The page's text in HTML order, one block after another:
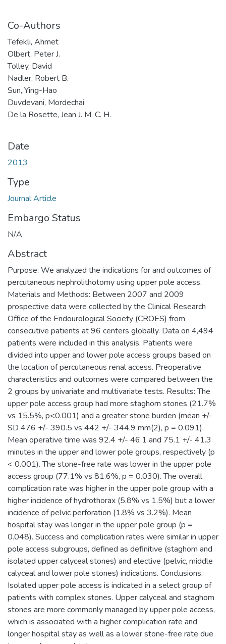
Co-Authors
Tefekli, Ahmet
Olbert, Peter J.
Tolley, David
Nadler, Robert B.
Sun, Ying-Hao
Duvdevani, Mordechai
De la Rosette, Jean J. M. C. H.
Date
2013
Type
Journal Article
Embargo Status
N/A
Abstract
Purpose: We analyzed the indications for and outcomes of
percutaneous nephrolithotomy using upper pole access.
Materials and Methods: Between 2007 and 2009
prospective data were collected by the Clinical Research
Office of the Endourological Society (CROES) from
consecutive patients at 96 centers globally. Data on 4,494
patients were included in this analysis. Patients were
divided into upper and lower pole access groups based on
the location of percutaneous renal access. Preoperative
characteristics and outcomes were compared between the
2 groups by univariate and multivariate tests. Results: The
upper pole access group had more staghorn stones (21.7%
vs 15.5%, p<0.001) and a greater stone burden (mean +/-
SD 476 +/- 390.5 vs 442 +/- 344.9 mm(2), p = 0.091).
Mean operative time was 92.4 +/- 46.1 and 75.1 +/- 41.3
minutes in the upper and lower pole groups, respectively (p
< 0.001). The stone-free rate was lower in the upper pole
access group (77.1% vs 81.6%, p = 0.030). The overall
complication rate was higher in the upper pole group with a
higher incidence of hydrothorax (5.8% vs 1.5%) but a lower
incidence of pelvic perforation (1.8% vs 3.2%). Mean
hospital stay was longer in the upper pole group (p =
0.048). Success and complication rates were similar in upper
pole access subgroups, defined as definitive (staghom and
isolated upper calyceal stones) and elective (pelvic, middle
calyceal and lower pole stones) indications. Conclusions:
Isolated upper pole access is indicated in a select group of
patients with complex stones. Upper calyceal and staghom
stones are more commonly managed by upper pole access,
which is associated with a higher complication rate and
longer hospital stay as well as a lower stone-free rate due